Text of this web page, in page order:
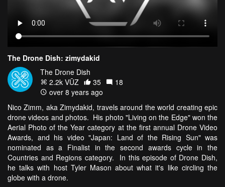
The Drone Dish: zimydakid
The Drone Dish
2.2k VŪZ
35
18
over 8 years ago
Nico Zimm, aka Zimydakid, travels around the world creating epic
drone videos and photos. His photo "Living on the Edge" won the
Aerial Photo of the Year category at the first annual Drone Video
Awards, and his video "Japan: Land of the Rising Sun" was
nominated as a Finalist in the second awards cycle in the
Countries and Regions category. In this episode of Drone Dish,
he talks with host Tyler Mason about what it's like circling the
globe with a drone.